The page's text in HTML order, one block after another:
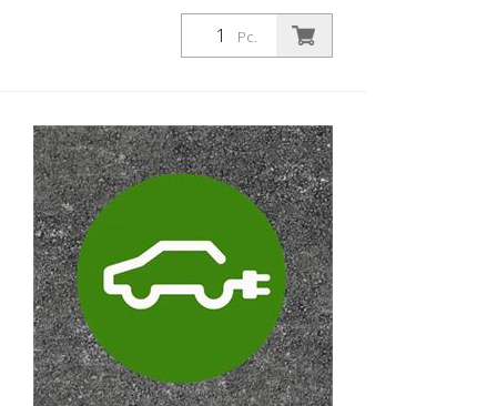
Prefabricated thermoplastic symbol for
an electric car filling station/charging
station. For melting/flaming on asphalt
Pc.